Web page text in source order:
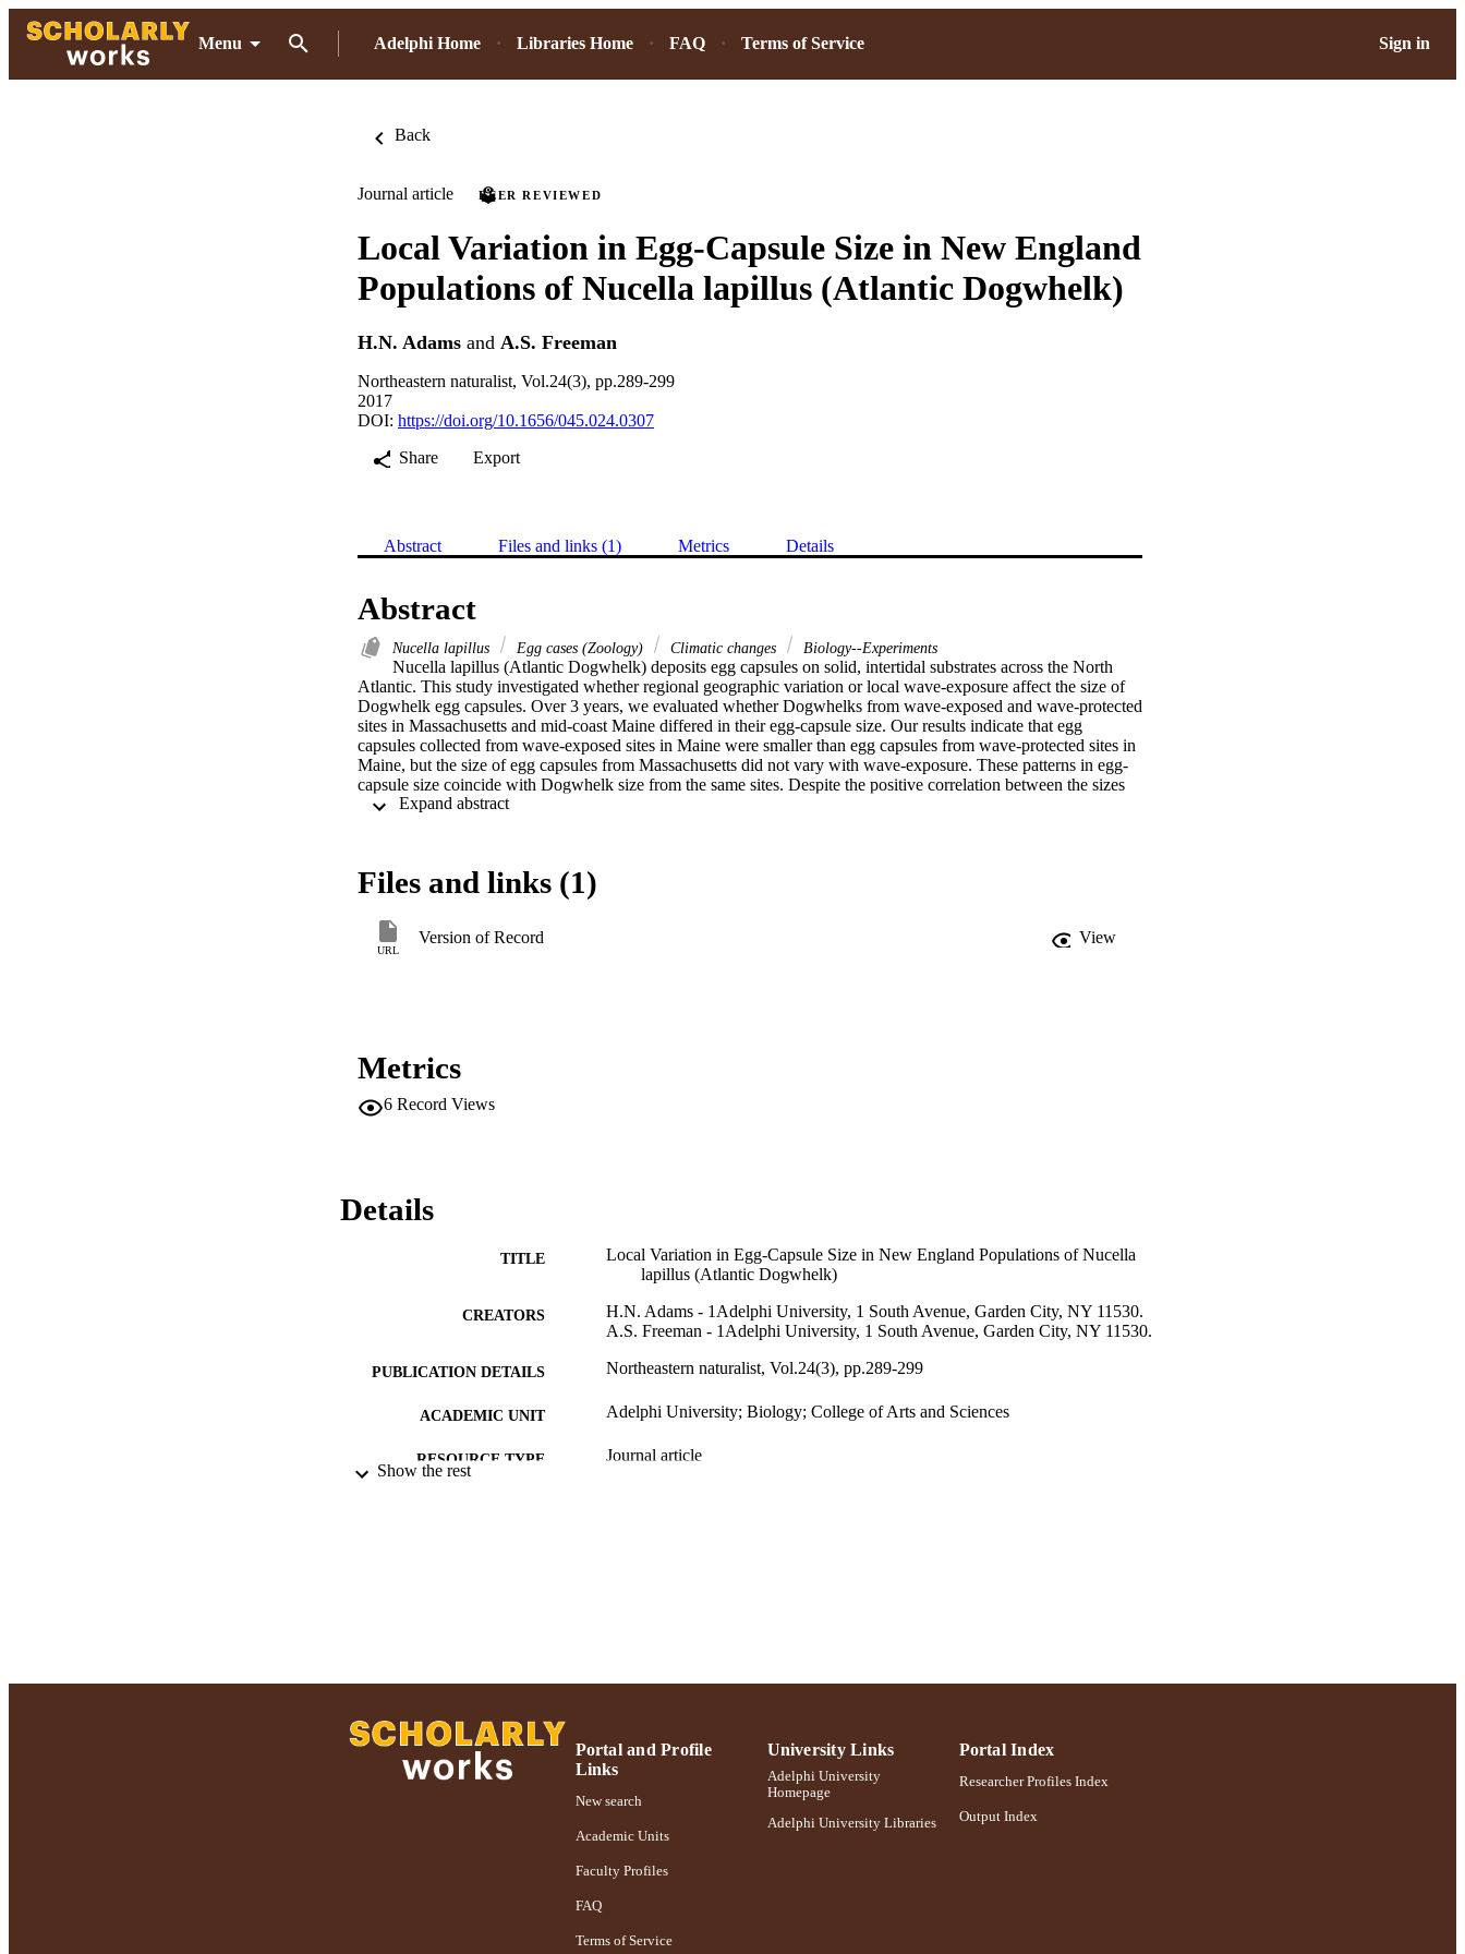
Menu Adelphi Home Libraries Home FAQ Terms of Service Sign in
Back
Journal article PEER REVIEWED
Local Variation in Egg-Capsule Size in New England
Populations of Nucella lapillus (Atlantic Dogwhelk)
H.N. Adams and A.S. Freeman
Northeastern naturalist, Vol.24(3), pp.289-299
2017
DOI: https://doi.org/10.1656/045.024.0307
Share
Export
Abstract Files and links (1) Metrics Details
Abstract
Nucella lapillus Egg cases (Zoology) Climatic changes Biology--Experiments
Nucella lapillus (Atlantic Dogwhelk) deposits egg capsules on solid, intertidal substrates across the North
Atlantic. This study investigated whether regional geographic variation or local wave-exposure affect the size of
Dogwhelk egg capsules. Over 3 years, we evaluated whether Dogwhelks from wave-exposed and wave-protected
sites in Massachusetts and mid-coast Maine differed in their egg-capsule size. Our results indicate that egg
capsules collected from wave-exposed sites in Maine were smaller than egg capsules from wave-protected sites in
Maine, but the size of egg capsules from Massachusetts did not vary with wave-exposure. These patterns in egg-
capsule size coincide with Dogwhelk size from the same sites. Despite the positive correlation between the sizes
of adult Dogwhelks and the egg capsules collected, wave-protected Dogwhelks from Massachusetts showed
Expand abstract
Files and links (1)
URL
Version of Record View
Metrics
6 Record Views
Details
TITLE
Local Variation in Egg-Capsule Size in New England Populations of Nucella
lapillus (Atlantic Dogwhelk)
CREATORS
H.N. Adams - 1Adelphi University, 1 South Avenue, Garden City, NY 11530.
A.S. Freeman - 1Adelphi University, 1 South Avenue, Garden City, NY 11530.
PUBLICATION DETAILS Northeastern naturalist, Vol.24(3), pp.289-299
ACADEMIC UNIT Adelphi University; Biology; College of Arts and Sciences
RESOURCE TYPE Journal article
Show the rest
Portal and Profile
Links
New search
Academic Units
Faculty Profiles
FAQ
Terms of Service
University Links
Adelphi University
Homepage
Adelphi University Libraries
Portal Index
Researcher Profiles Index
Output Index